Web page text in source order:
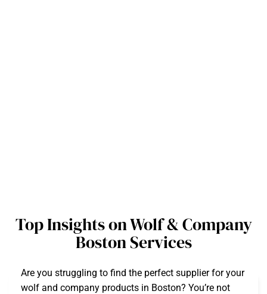
Top Insights on Wolf & Company
Boston Services
Are you struggling to find the perfect supplier for your
wolf and company products in Boston? You’re not